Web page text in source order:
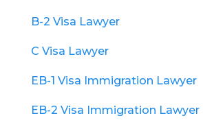
B-2 Visa Lawyer
C Visa Lawyer
EB-1 Visa Immigration Lawyer
EB-2 Visa Immigration Lawyer